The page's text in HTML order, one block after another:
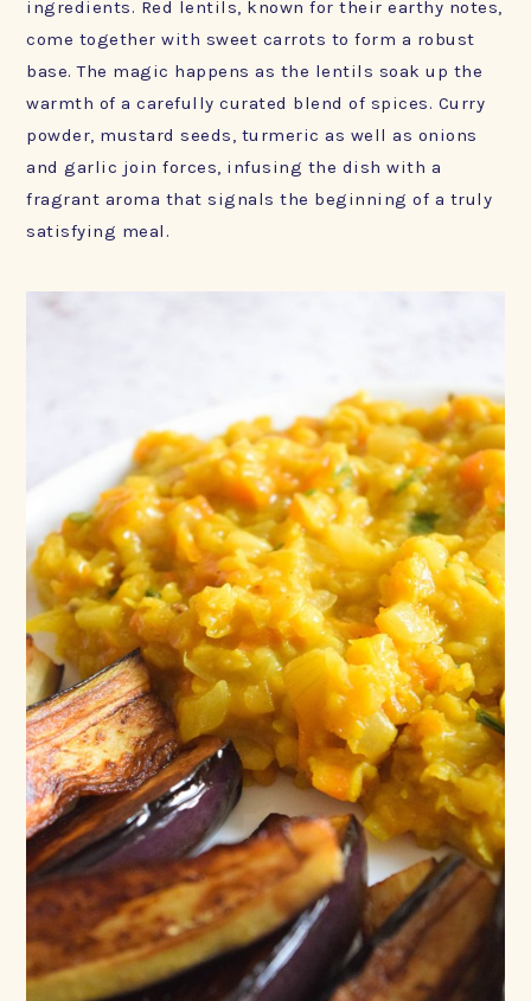
ingredients. Red lentils, known for their earthy notes,
come together with sweet carrots to form a robust
base. The magic happens as the lentils soak up the
warmth of a carefully curated blend of spices. Curry
powder, mustard seeds, turmeric as well as onions
and garlic join forces, infusing the dish with a
fragrant aroma that signals the beginning of a truly
satisfying meal.